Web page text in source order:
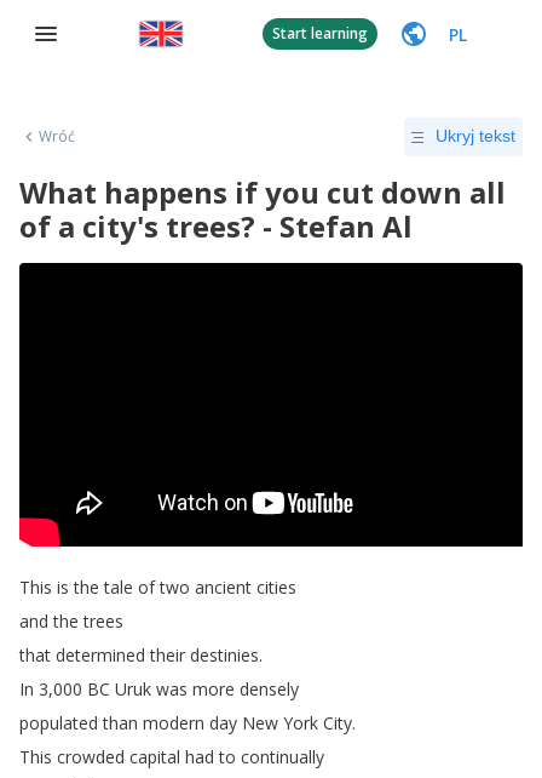
Start learning PL
Wróć Ukryj tekst
What happens if you cut down all
of a city's trees? - Stefan Al
This is the tale of two ancient cities
and the trees
that determined their destinies.
In 3,000 BC Uruk was more densely
populated than modern day New York City.
This crowded capital had to continually